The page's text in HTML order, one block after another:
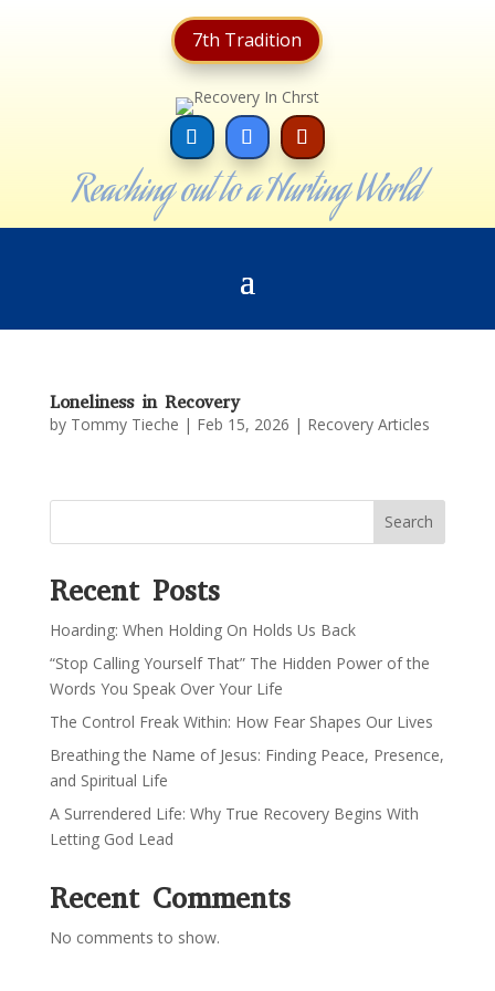
7th Tradition
Reaching out to a Hurting World
Loneliness in Recovery
by Tommy Tieche | Feb 15, 2026 | Recovery Articles
Search
Recent Posts
Hoarding: When Holding On Holds Us Back
“Stop Calling Yourself That” The Hidden Power of the
Words You Speak Over Your Life
The Control Freak Within: How Fear Shapes Our Lives
Breathing the Name of Jesus: Finding Peace, Presence,
and Spiritual Life
A Surrendered Life: Why True Recovery Begins With
Letting God Lead
Recent Comments
No comments to show.